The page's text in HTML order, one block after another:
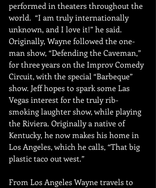
performed in theaters throughout the
world.  “I am truly internationally
unknown, and I love it!” he said.
Originally, Wayne followed the one-
man show, “Defending the Caveman,”
for three years on the Improv Comedy
Circuit, with the special “Barbeque”
show. Jeff hopes to spark some Las
Vegas interest for the truly rib-
smoking laughter show, while playing
the Riviera. Originally a native of
Kentucky, he now makes his home in
Los Angeles, which he calls, “That big
plastic taco out west.”
From Los Angeles Wayne travels to